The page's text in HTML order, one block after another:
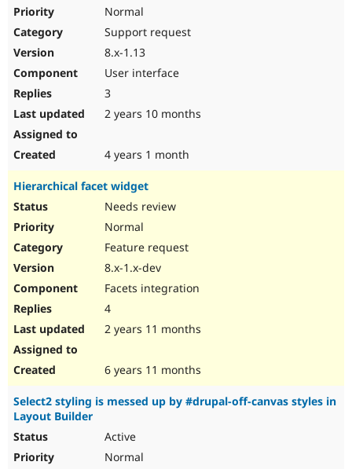
Normal
Support request
8.x-1.13
User interface
3
2 years 10 months
4 years 1 month
Hierarchical facet widget
Needs review
Normal
Feature request
8.x-1.x-dev
Facets integration
4
2 years 11 months
6 years 11 months
Select2 styling is messed up by #drupal-off-canvas styles in
Layout Builder
Active
Normal